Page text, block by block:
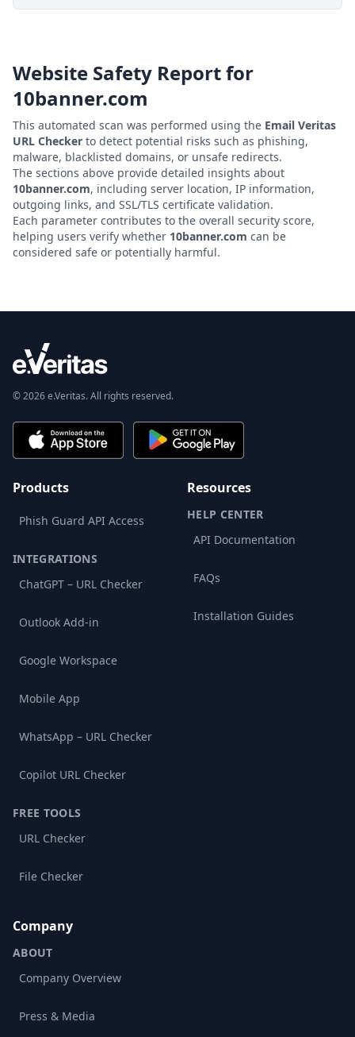
Website Safety Report for
10banner.com
This automated scan was performed using the Email Veritas
URL Checker to detect potential risks such as phishing,
malware, blacklisted domains, or unsafe redirects.
The sections above provide detailed insights about
10banner.com, including server location, IP information,
outgoing links, and SSL/TLS certificate validation.
Each parameter contributes to the overall security score,
helping users verify whether 10banner.com can be
considered safe or potentially harmful.
© 2026 e.Veritas. All rights reserved.
Products
Phish Guard API Access
INTEGRATIONS
ChatGPT – URL Checker
Outlook Add-in
Google Workspace
Mobile App
WhatsApp – URL Checker
Copilot URL Checker
FREE TOOLS
URL Checker
File Checker
Resources
HELP CENTER
API Documentation
FAQs
Installation Guides
Company
ABOUT
Company Overview
Press & Media